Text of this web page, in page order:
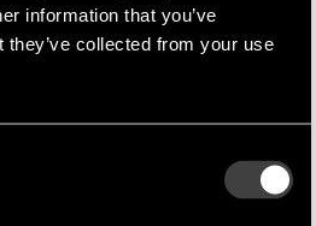
information that you’ve
they’ve collected from your use
and automotive
technology they can commit for